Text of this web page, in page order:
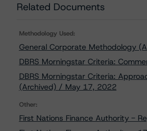
Related Documents
Methodology Used:
General Corporate Methodology
DBRS Morningstar Criteria:
DBRS Morningstar Criteria:
(Archived) / May 17, 2022
Other:
First Nations Finance Authority -